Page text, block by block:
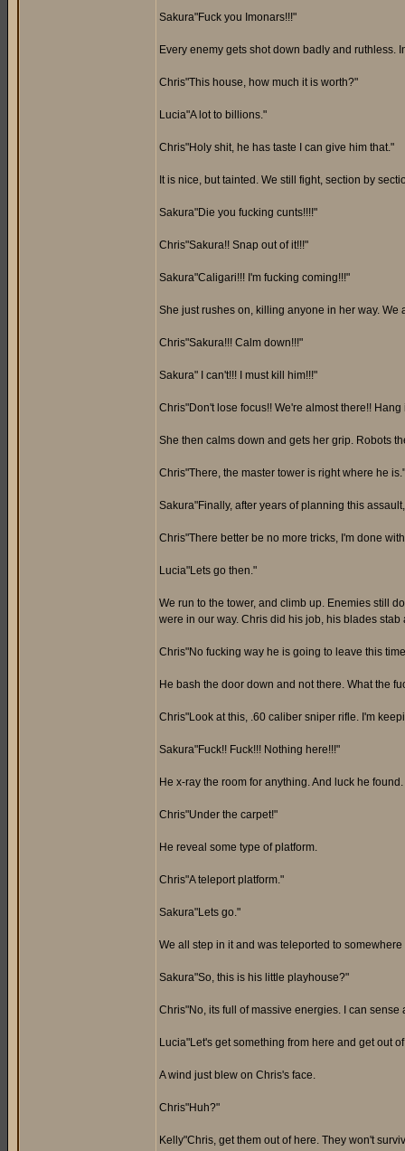
Sakura"Fuck you Imonars!!!"
Every enemy gets shot down badly and ruthless.
Chris"This house, how much it is worth?"
Lucia"A lot to billions."
Chris"Holy shit, he has taste I can give him that."
It is nice, but tainted. We still fight, section by
Sakura"Die you fucking cunts!!!!"
Chris"Sakura!! Snap out of it!!!"
Sakura"Caligari!!! I'm fucking coming!!!"
She just rushes on, killing anyone in her way.
Chris"Sakura!!! Calm down!!!"
Sakura" I can't!!! I must kill him!!!"
Chris"Don't lose focus!! We're almost there!! Hang
She then calms down and gets her grip. Robots
Chris"There, the master tower is right where he is."
Sakura"Finally, after years of planning this
Chris"There better be no more tricks, I'm done
Lucia"Lets go then."
We run to the tower, and climb up. Enemies still
were in our way. Chris did his job, his blades
Chris"No fucking way he is going to leave this
He bash the door down and not there. What the
Chris"Look at this, .60 caliber sniper rifle. I'm
Sakura"Fuck!! Fuck!!! Nothing here!!!"
He x-ray the room for anything. And luck he found.
Chris"Under the carpet!"
He reveal some type of platform.
Chris"A teleport platform."
Sakura"Lets go."
We all step in it and was teleported to
Sakura"So, this is his little playhouse?"
Chris"No, its full of massive energies. I can
Lucia"Let's get something from here and get out
A wind just blew on Chris's face.
Chris"Huh?"
Kelly"Chris, get them out of here. They won't